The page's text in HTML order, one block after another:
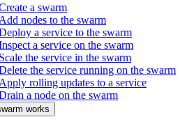
a swarm
Add nodes to the swarm
a service to the swarm
a service on the swarm
Scale the service in the swarm
the service running on the swarm
Apply rolling updates to a service
a node on the swarm
works